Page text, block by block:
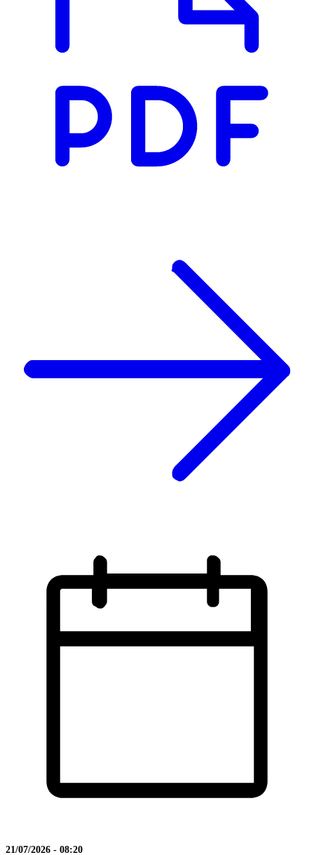
21/07/2026 - 08:20